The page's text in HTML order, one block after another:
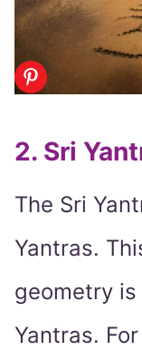
2. Sri
The Sri
Yantras.
geometry
Yantras.